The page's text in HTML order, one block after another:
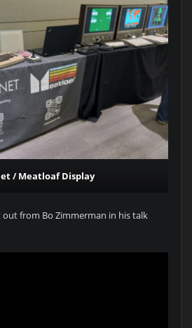
/ Meatloaf Display
from Bo Zimmerman in his talk